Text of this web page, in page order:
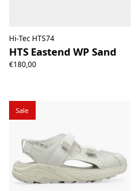
Hi-Tec HTS74
HTS Eastend WP Sand
€180,00
Sale